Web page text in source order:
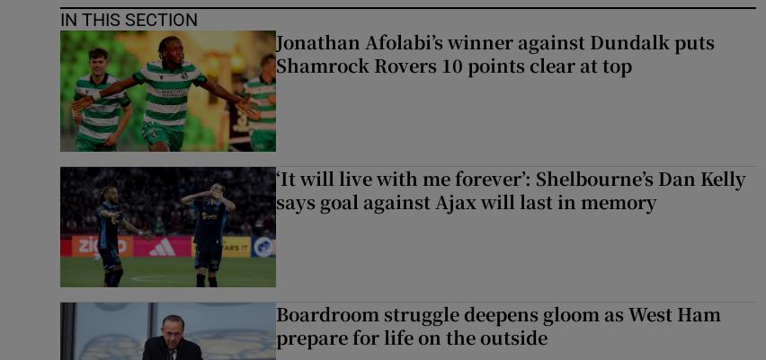
IN THIS SECTION
Jonathan Afolabi’s winner against Dundalk puts
Shamrock Rovers 10 points clear at top
‘It will live with me forever’: Shelbourne’s Dan Kelly
says goal against Ajax will last in memory
Boardroom struggle deepens gloom as West Ham
prepare for life on the outside